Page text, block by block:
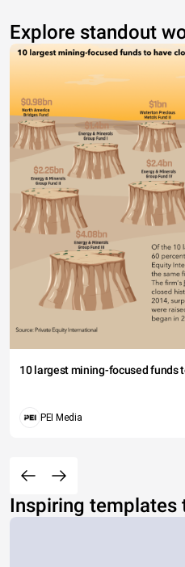
Explore standout
10 largest mining-focused funds
PEI Media
Inspiring templates